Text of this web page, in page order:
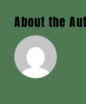
About the